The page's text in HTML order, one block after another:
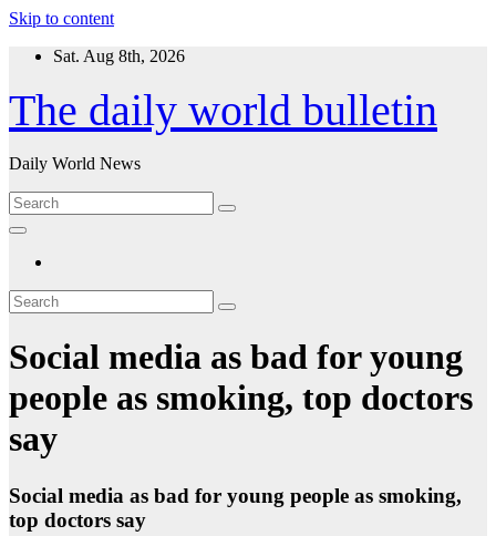
Skip to content
Sat. Aug 8th, 2026
The daily world bulletin
Daily World News
Social media as bad for young
people as smoking, top doctors
say
Social media as bad for young people as smoking,
top doctors say